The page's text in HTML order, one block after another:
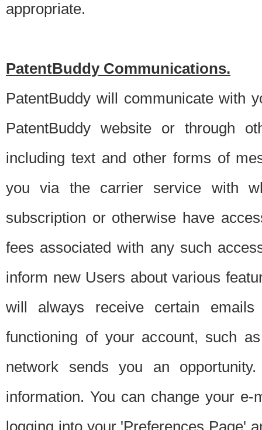
appropriate.
PatentBuddy Communications.
PatentBuddy will communicate with
PatentBuddy website or through
including text and other forms of
you via the carrier service with
subscription or otherwise have
fees associated with any such
inform new Users about various
will always receive certain
functioning of your account, such
network sends you an
information. You can change your
logging into your 'Preferences Page'